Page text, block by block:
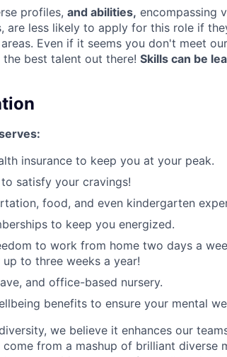
profiles, and abilities, encompassing
are less likely to apply for this role if
Even if it seems you don't meet
best talent out there! Skills can be
insurance to keep you at your peak.
satisfy your cravings!
food, and even kindergarten
to keep you energized.
to work from home two days a
to three weeks a year!
and office-based nursery.
benefits to ensure your mental
we believe it enhances our
from a mashup of brilliant diverse